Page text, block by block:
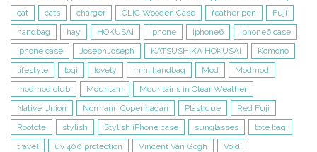
cat
cats charger CLIC Wooden Case feather pen
Fuji
handbag
hay HOKUSAI iphone iphone6
iphone6 case
iphone case
JosephJoseph KATSUSHIKA HOKUSAI
Komono
lifestyle
loqi lovely mini handbag Mod
Modmod
modmod.club
Mountain
Mountains in Clear Weather
Native Union
Normann Copenhagan Plastique
Red Fuji
Rootote
stylish Stylish iPhone case sunglasses
tote bag
travel
uv 400 protection Vincent Van Gogh
Void